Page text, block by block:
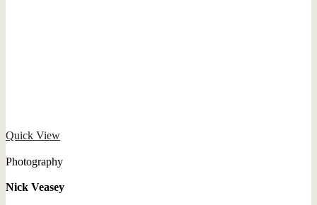
Quick View
Photography
Nick Veasey